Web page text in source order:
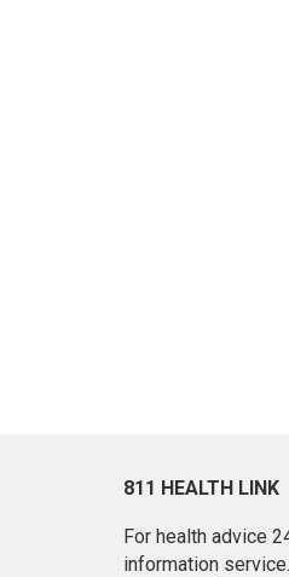
811 HEALTH LINK
For health advice
information